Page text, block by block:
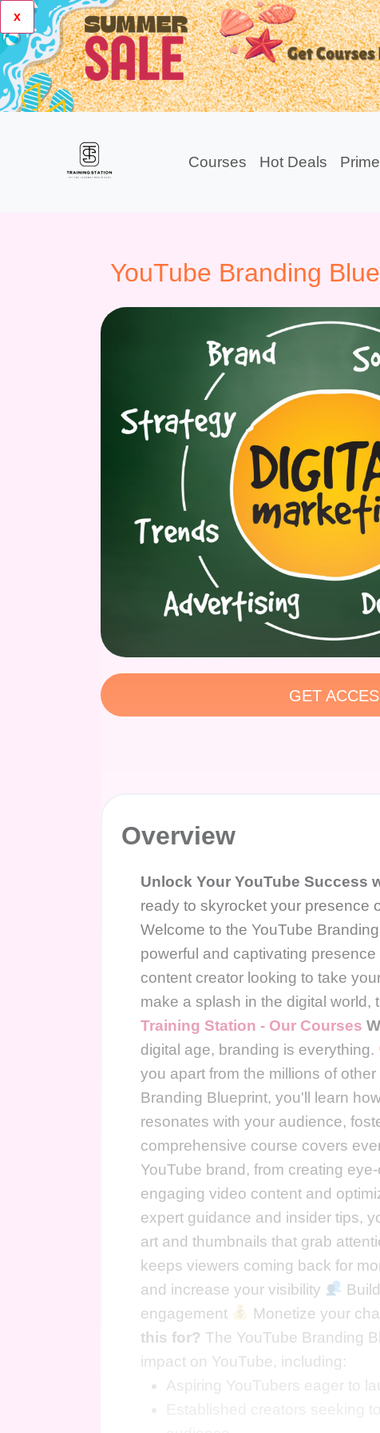
x
Courses Hot Deals
YouTube Branding
GET
Overview
Unlock Your YouTube Success
ready to skyrocket your presence
Welcome to the YouTube
powerful and captivating
content creator looking to take
make a splash in the digital
Training Station - Our Courses
digital age, branding is everything.
you apart from the millions of
Branding Blueprint, you'll learn
resonates with your audience,
comprehensive course covers
YouTube brand, from creating
engaging video content and
expert guidance and insider tips,
art and thumbnails that grab
keeps viewers coming back for
and increase your visibility
engagement
Monetize your
this for? The YouTube Branding
impact on YouTube, including:
Aspiring YouTubers eager to